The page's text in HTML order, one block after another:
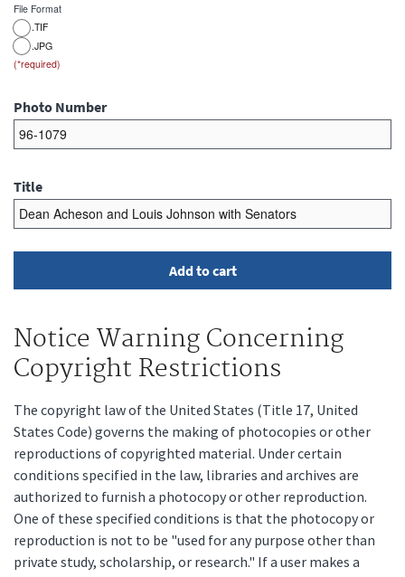
File Format
.TIF
.JPG
Photo Number
Title
Notice Warning Concerning
Copyright Restrictions
The copyright law of the United States (Title 17, United
States Code) governs the making of photocopies or other
reproductions of copyrighted material. Under certain
conditions specified in the law, libraries and archives are
authorized to furnish a photocopy or other reproduction.
One of these specified conditions is that the photocopy or
reproduction is not to be "used for any purpose other than
private study, scholarship, or research." If a user makes a